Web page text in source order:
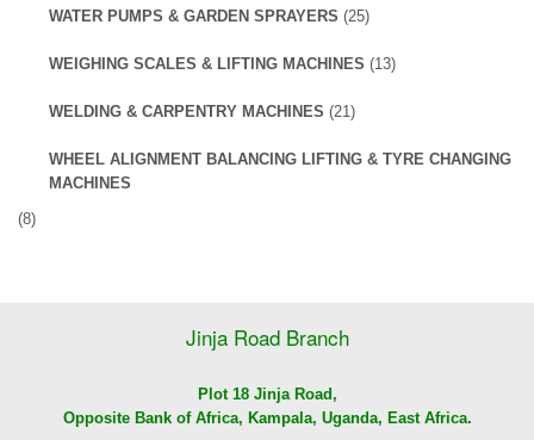
WATER PUMPS & GARDEN SPRAYERS (25)
WEIGHING SCALES & LIFTING MACHINES (13)
WELDING & CARPENTRY MACHINES (21)
WHEEL ALIGNMENT BALANCING LIFTING & TYRE CHANGING
MACHINES
(8)
Jinja Road Branch
Plot 18 Jinja Road,
Opposite Bank of Africa, Kampala, Uganda, East Africa.